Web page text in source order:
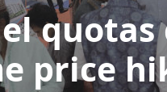
quotas
price